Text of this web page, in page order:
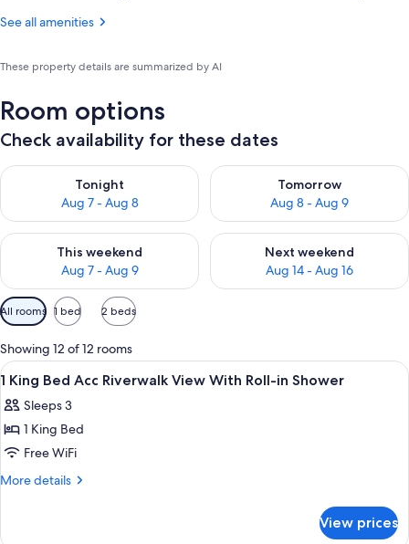
See all amenities
These property details are summarized by AI
Room options
Check availability for these dates
Tonight
Aug 7 - Aug 8
Check availability for tonight Aug 7 - Aug 8
Tomorrow
Aug 8 - Aug 9
Check availability for
This weekend
Aug 7 - Aug 9
Check availability for this weekend Aug 7 - Aug 9
Next weekend
Aug 14 - Aug 16
Check availability for next
Available
filters
for
rooms
All rooms 1 bed 2 beds
Showing 12 of 12 rooms
View
all
photos
for
1
King
Riverwalk
A hotel room with a large window, a
7
1 King Bed Acc Riverwalk View With Roll-in Shower
Sleeps 3
1 King Bed
Free WiFi
More details
More
View prices